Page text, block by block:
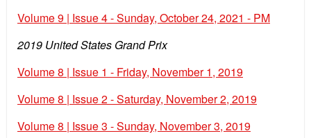
Volume 9 | Issue 4 - Sunday, October 24, 2021 - PM
2019 United States Grand Prix
Volume 8 | Issue 1 - Friday, November 1, 2019
Volume 8 | Issue 2 - Saturday, November 2, 2019
Volume 8 | Issue 3 - Sunday, November 3, 2019